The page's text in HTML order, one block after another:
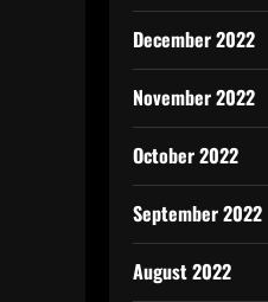
December 2022
November 2022
October 2022
September 2022
August 2022